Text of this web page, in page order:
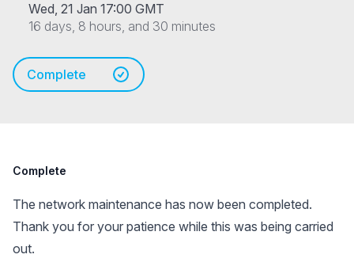
Wed, 21 Jan 17:00 GMT
16 days, 8 hours, and 30 minutes
Complete
Complete
The network maintenance has now been completed.
Thank you for your patience while this was being carried
out.